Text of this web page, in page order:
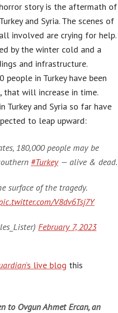
story is the aftermath of
and Syria. The scenes of
involved are crying for help.
by the winter cold and a
and infrastructure.
people in Turkey have been
that will increase in time.
and Syria so far have
to leap upward:
180,000 people may be
#Turkey— alive & dead.
surface of the tragedy.
V8dv6Tsj7Y
February 7, 2023
‘s live blog this
to Ovgun Ahmet Ercan, an